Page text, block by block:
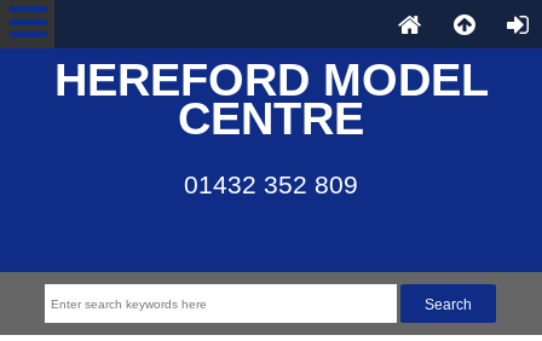
HEREFORD MODEL
CENTRE
01432 352 809